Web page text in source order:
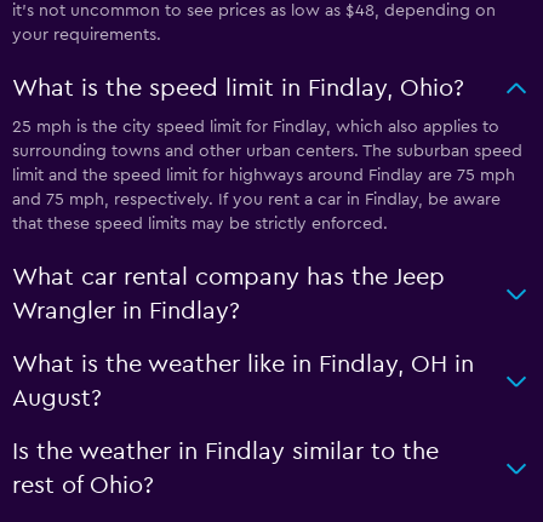
it's not uncommon to see prices as low as $48, depending on
your requirements.
What is the speed limit in Findlay, Ohio?
25 mph is the city speed limit for Findlay, which also applies to
surrounding towns and other urban centers. The suburban speed
limit and the speed limit for highways around Findlay are 75 mph
and 75 mph, respectively. If you rent a car in Findlay, be aware
that these speed limits may be strictly enforced.
What car rental company has the Jeep
Wrangler in Findlay?
What is the weather like in Findlay, OH in
August?
Is the weather in Findlay similar to the
rest of Ohio?